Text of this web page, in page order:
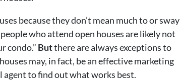
because they don’t mean much to or sway
who attend open houses are likely not
condo.” Butthere are always exceptions to
may, in fact, be an effective marketing
to find out what works best.